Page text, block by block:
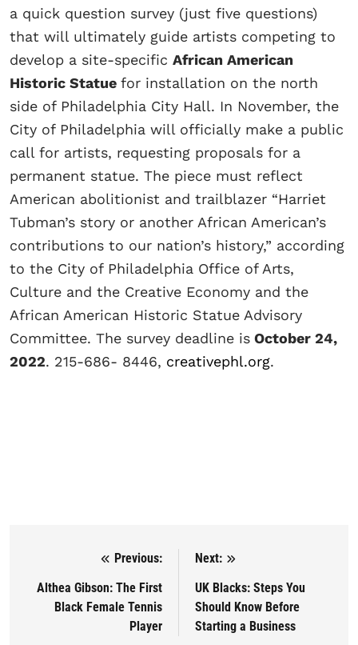
a quick question survey (just five questions)
that will ultimately guide artists competing to
develop a site-specific African American
Historic Statue for installation on the north
side of Philadelphia City Hall. In November, the
City of Philadelphia will officially make a public
call for artists, requesting proposals for a
permanent statue. The piece must reflect
American abolitionist and trailblazer “Harriet
Tubman’s story or another African American’s
contributions to our nation’s history,” according
to the City of Philadelphia Office of Arts,
Culture and the Creative Economy and the
African American Historic Statue Advisory
Committee. The survey deadline is October 24,
2022. 215-686- 8446, creativephl.org.
Post navigation
Previous:
Althea Gibson: The First
Black Female Tennis
Player
Next:
UK Blacks: Steps You
Should Know Before
Starting a Business